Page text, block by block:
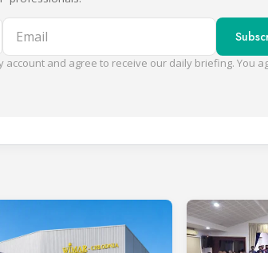
Email
and agree to receive our daily briefing. You